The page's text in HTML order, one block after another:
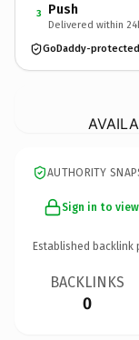
3 Push
Delivered within
GoDaddy-
AUTHORITY
Sign in to
Established backlink
BACKLINKS
0